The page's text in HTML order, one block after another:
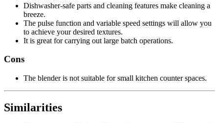
Dishwasher-safe parts and cleaning features make cleaning a
breeze.
The pulse function and variable speed settings will allow you
to achieve your desired textures.
It is great for carrying out large batch operations.
Cons
The blender is not suitable for small kitchen counter spaces.
Similarities